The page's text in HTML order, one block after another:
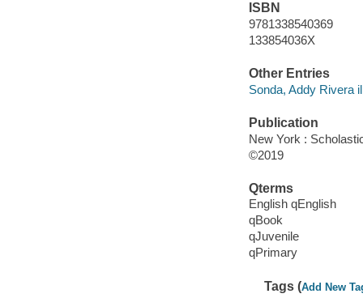
ISBN
9781338540369
133854036X
Other Entries
Sonda, Addy Rivera
Publication
New York :
©2019
Qterms
English qEnglish
qBook
qJuvenile
qPrimary
Tags (Add New